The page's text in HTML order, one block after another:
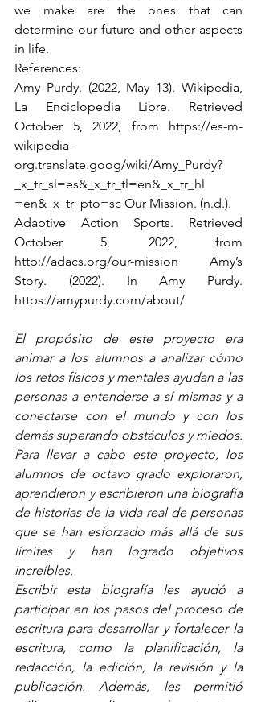
we make are the ones that can
determine our future and other aspects
in life.
References:
Amy Purdy. (2022, May 13). Wikipedia,
La Enciclopedia Libre. Retrieved
October 5, 2022, from https://es-m-
wikipedia-
org.translate.goog/wiki/Amy_Purdy?
_x_tr_sl=es&_x_tr_tl=en&_x_tr_hl
=en&_x_tr_pto=sc Our Mission. (n.d.).
Adaptive Action Sports. Retrieved
October 5, 2022, from
http://adacs.org/our-mission Amy’s
Story. (2022). In Amy Purdy.
https://amypurdy.com/about/
El propósito de este proyecto era
animar a los alumnos a analizar cómo
los retos físicos y mentales ayudan a las
personas a entenderse a sí mismas y a
conectarse con el mundo y con los
demás superando obstáculos y miedos.
Para llevar a cabo este proyecto, los
alumnos de octavo grado exploraron,
aprendieron y escribieron una biografía
de historias de la vida real de personas
que se han esforzado más allá de sus
límites y han logrado objetivos
increíbles.
Escribir esta biografía les ayudó a
participar en los pasos del proceso de
escritura para desarrollar y fortalecer la
escritura, como la planificación, la
redacción, la edición, la revisión y la
publicación. Además, les permitió